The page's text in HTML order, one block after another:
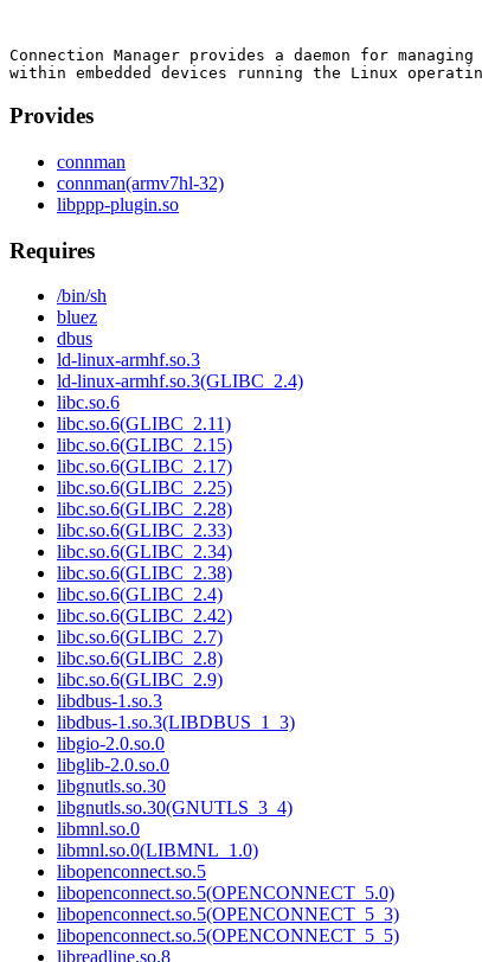
Connection Manager provides a daemon for
Provides
connman
connman(armv7hl-32)
libppp-plugin.so
Requires
/bin/sh
bluez
dbus
ld-linux-armhf.so.3
ld-linux-armhf.so.3(GLIBC_2.4)
libc.so.6
libc.so.6(GLIBC_2.11)
libc.so.6(GLIBC_2.15)
libc.so.6(GLIBC_2.17)
libc.so.6(GLIBC_2.25)
libc.so.6(GLIBC_2.28)
libc.so.6(GLIBC_2.33)
libc.so.6(GLIBC_2.34)
libc.so.6(GLIBC_2.38)
libc.so.6(GLIBC_2.4)
libc.so.6(GLIBC_2.42)
libc.so.6(GLIBC_2.7)
libc.so.6(GLIBC_2.8)
libc.so.6(GLIBC_2.9)
libdbus-1.so.3
libdbus-1.so.3(LIBDBUS_1_3)
libgio-2.0.so.0
libglib-2.0.so.0
libgnutls.so.30
libgnutls.so.30(GNUTLS_3_4)
libmnl.so.0
libmnl.so.0(LIBMNL_1.0)
libopenconnect.so.5
libopenconnect.so.5(OPENCONNECT_5.0)
libopenconnect.so.5(OPENCONNECT_5_3)
libopenconnect.so.5(OPENCONNECT_5_5)
libreadline.so.8